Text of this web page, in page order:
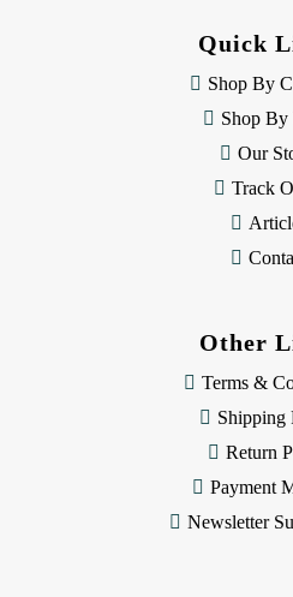
Quick
Shop By
Shop By
Our
Track
Other
Terms &
Shipping
Return
Payment
Newsletter